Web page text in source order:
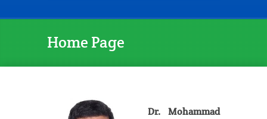
Home Page
Dr. Mohammad